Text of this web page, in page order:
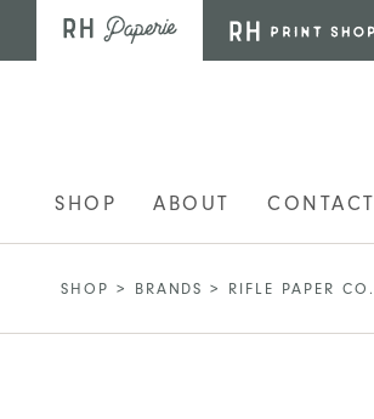
Skip to main content
SHOP ABOUT CONTACT
SHOP > BRANDS > RIFLE PAPER CO.